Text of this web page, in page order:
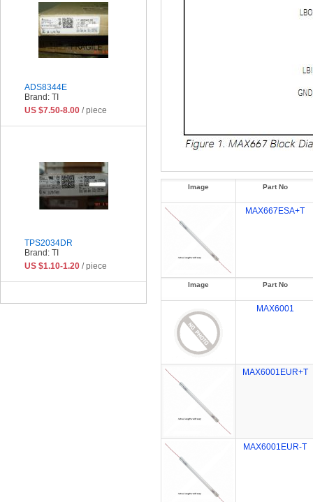
Image Part No
MAX667ESA+T
Image Part No
MAX6001
MAX6001EUR+T
MAX6001EUR-T
ADS8344E
Brand: TI
US $7.50-8.00 / piece
TPS2034DR
Brand: TI
US $1.10-1.20 / piece